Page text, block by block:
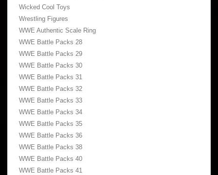
Wicked Cool Toys
Wrestling Figures
WWE Authentic Scale Ring
WWE Battle Packs 28
WWE Battle Packs 29
WWE Battle Packs 30
WWE Battle Packs 31
WWE Battle Packs 32
WWE Battle Packs 33
WWE Battle Packs 34
WWE Battle Packs 35
WWE Battle Packs 36
WWE Battle Packs 38
WWE Battle Packs 40
WWE Battle Packs 41